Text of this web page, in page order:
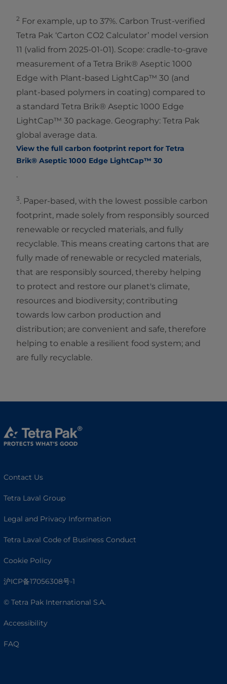
2 For example, up to 37%. Carbon Trust-verified
Tetra Pak ‘Carton CO2 Calculator’ model version
11 (valid from 2025-01-01). Scope: cradle-to-grave
measurement of a Tetra Brik® Aseptic 1000
Edge with Plant-based LightCap™ 30 (and
plant-based polymers in coating) compared to
a standard Tetra Brik® Aseptic 1000 Edge
LightCap™ 30 package. Geography: Tetra Pak
global average data.
View the full carbon footprint report for Tetra
Brik® Aseptic 1000 Edge LightCap™ 30
.
3. Paper-based, with the lowest possible carbon
footprint, made solely from responsibly sourced
renewable or recycled materials, and fully
recyclable. This means creating cartons that are
fully made of renewable or recycled materials,
that are responsibly sourced, thereby helping
to protect and restore our planet's climate,
resources and biodiversity; contributing
towards low carbon production and
distribution; are convenient and safe, therefore
helping to enable a resilient food system; and
are fully recyclable.
Contact Us
Tetra Laval Group
Legal and Privacy Information
Tetra Laval Code of Business Conduct
Cookie Policy
沪ICP备17056308号-1
© Tetra Pak International S.A.
Accessibility
FAQ